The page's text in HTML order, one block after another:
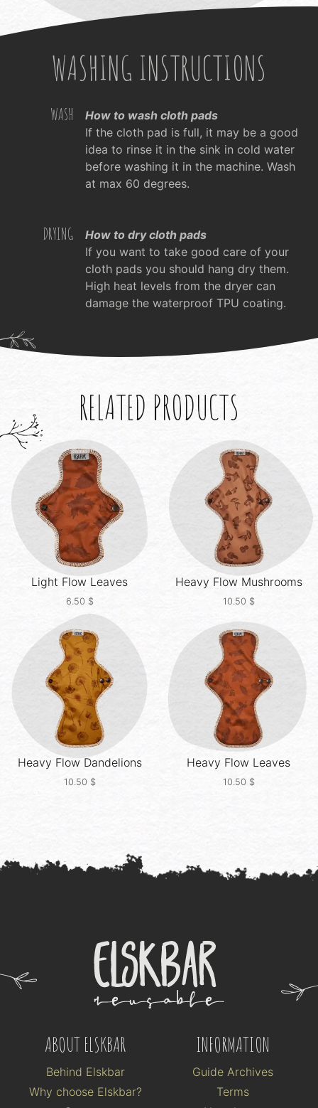
WASHING INSTRUCTIONS
WASH
How to wash cloth pads
If the cloth pad is full, it may be a good
idea to rinse it in the sink in cold water
before washing it in the machine. Wash
at max 60 degrees.
DRYING
How to dry cloth pads
If you want to take good care of your
cloth pads you should hang dry them.
High heat levels from the dryer can
damage the waterproof TPU coating.
RELATED PRODUCTS
Light Flow Leaves
6.50 $
Heavy Flow Mushrooms
10.50 $
Heavy FlowDandelions
10.50 $
Heavy Flow Leaves
10.50 $
ABOUT ELSKBAR
Behind Elskbar
Why choose Elskbar?
INFORMATION
Guide Archives
Terms